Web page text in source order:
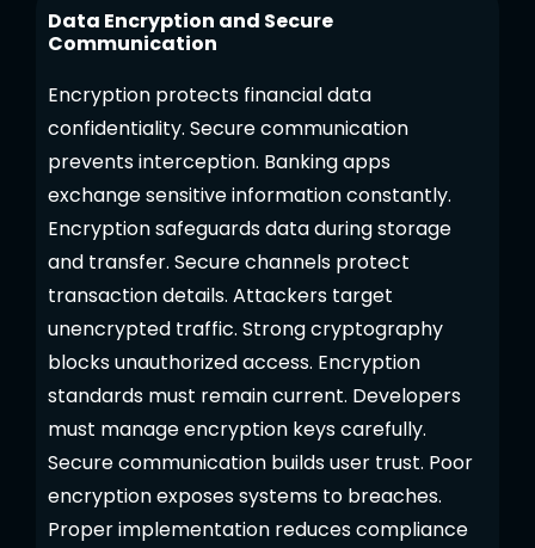
Data Encryption and Secure
Communication
Encryption protects financial data
confidentiality. Secure communication
prevents interception. Banking apps
exchange sensitive information constantly.
Encryption safeguards data during storage
and transfer. Secure channels protect
transaction details. Attackers target
unencrypted traffic. Strong cryptography
blocks unauthorized access. Encryption
standards must remain current. Developers
must manage encryption keys carefully.
Secure communication builds user trust. Poor
encryption exposes systems to breaches.
Proper implementation reduces compliance